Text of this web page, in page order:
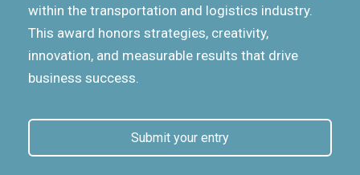
within the transportation and logistics industry.
This award honors strategies, creativity,
innovation, and measurable results that drive
business success.
Submit your entry